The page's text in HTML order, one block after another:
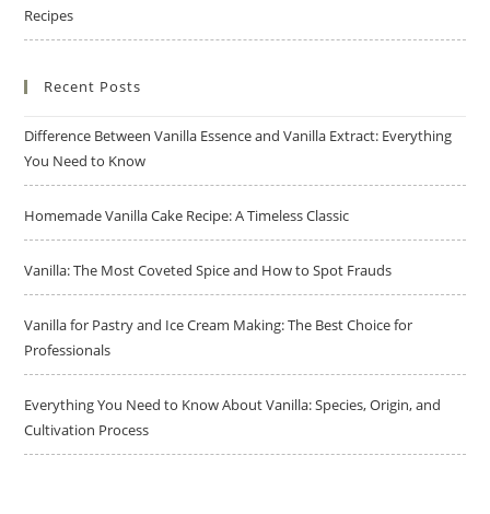
Recipes
Recent Posts
Difference Between Vanilla Essence and Vanilla Extract: Everything
You Need to Know
Homemade Vanilla Cake Recipe: A Timeless Classic
Vanilla: The Most Coveted Spice and How to Spot Frauds
Vanilla for Pastry and Ice Cream Making: The Best Choice for
Professionals
Everything You Need to Know About Vanilla: Species, Origin, and
Cultivation Process